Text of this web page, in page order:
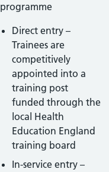
programme
Direct entry –
Trainees are
competitively
appointed into a
training post
funded through the
local Health
Education England
training board
In-service entry –